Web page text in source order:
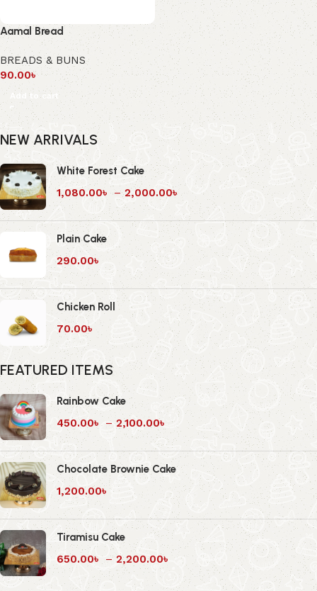
Aamal Bread
BREADS & BUNS
90.00৳
Add to cart
NEW ARRIVALS
White Forest Cake
1,080.00৳ – 2,000.00৳
Plain Cake
290.00৳
Chicken Roll
70.00৳
FEATURED ITEMS
Rainbow Cake
450.00৳ – 2,100.00৳
Chocolate Brownie Cake
1,200.00৳
Tiramisu Cake
650.00৳ – 2,200.00৳